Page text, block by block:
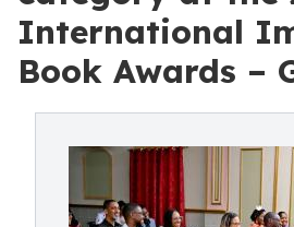
International
Book Awards –